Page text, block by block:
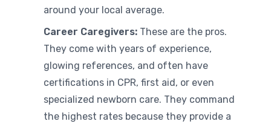
around your local average.
Career Caregivers: These are the pros.
They come with years of experience,
glowing references, and often have
certifications in CPR, first aid, or even
specialized newborn care. They command
the highest rates because they provide a